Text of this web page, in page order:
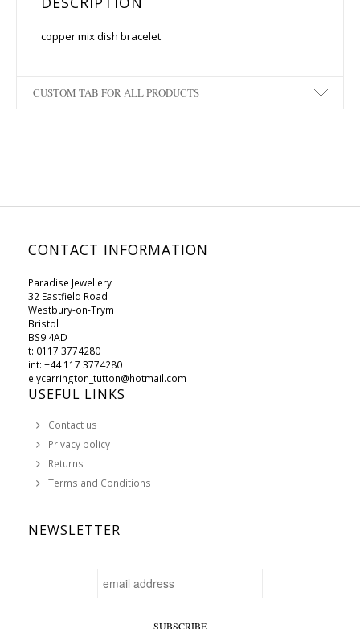
copper mix dish bracelet
CUSTOM TAB FOR ALL PRODUCTS
CONTACT INFORMATION
Paradise Jewellery
32 Eastfield Road
Westbury-on-Trym
Bristol
BS9 4AD
t: 0117 3774280
int: +44 117 3774280
elycarrington_tutton@hotmail.com
USEFUL LINKS
Contact us
Privacy policy
Returns
Terms and Conditions
NEWSLETTER